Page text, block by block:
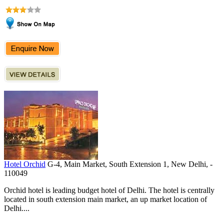
Hotel Orchid G-4, Main Market, South Extension 1, New Delhi, -
110049
Orchid hotel is leading budget hotel of Delhi. The hotel is centrally
located in south extension main market, an up market location of
Delhi....